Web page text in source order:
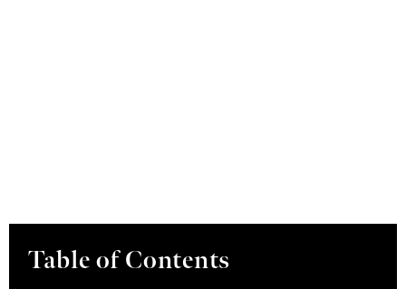
Table of Contents